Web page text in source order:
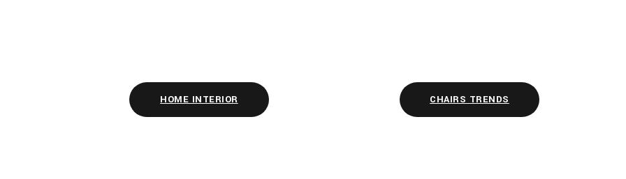
HOME INTERIOR CHAIRS TRENDS